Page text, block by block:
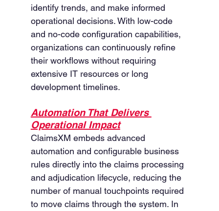
identify trends, and make informed
operational decisions. With low-code
and no-code configuration capabilities,
organizations can continuously refine
their workflows without requiring
extensive IT resources or long
development timelines.
Automation That Delivers
Operational Impact
ClaimsXM embeds advanced
automation and configurable business
rules directly into the claims processing
and adjudication lifecycle, reducing the
number of manual touchpoints required
to move claims through the system. In